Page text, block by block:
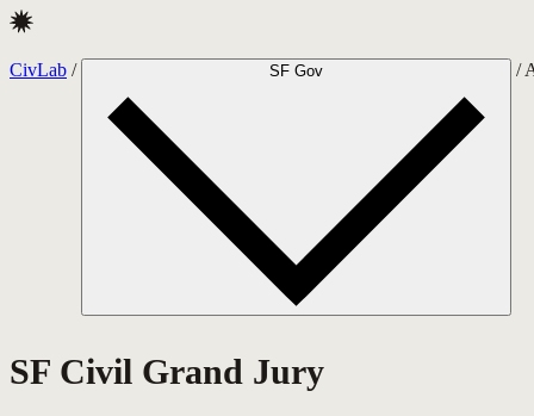
CivLab / SF Gov /
SF Civil Grand Jury
CivLab · SF Civil Grand Jury